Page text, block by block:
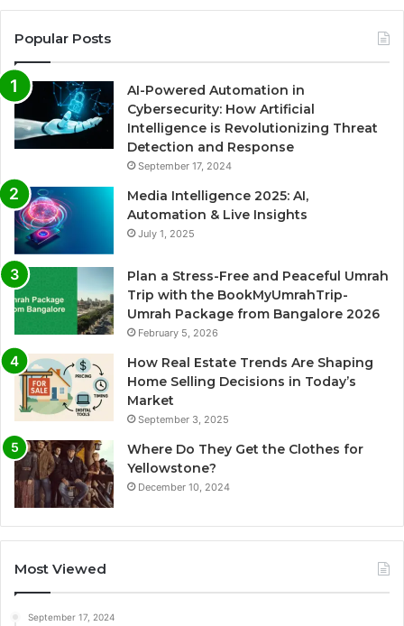
Popular Posts
AI-Powered Automation in
Cybersecurity: How Artificial
Intelligence is Revolutionizing Threat
Detection and Response
September 17, 2024
Media Intelligence 2025: AI,
Automation & Live Insights
July 1, 2025
Plan a Stress-Free and Peaceful Umrah
Trip with the BookMyUmrahTrip-
Umrah Package from Bangalore 2026
February 5, 2026
How Real Estate Trends Are Shaping
Home Selling Decisions in Today’s
Market
September 3, 2025
Where Do They Get the Clothes for
Yellowstone?
December 10, 2024
Most Viewed
September 17, 2024